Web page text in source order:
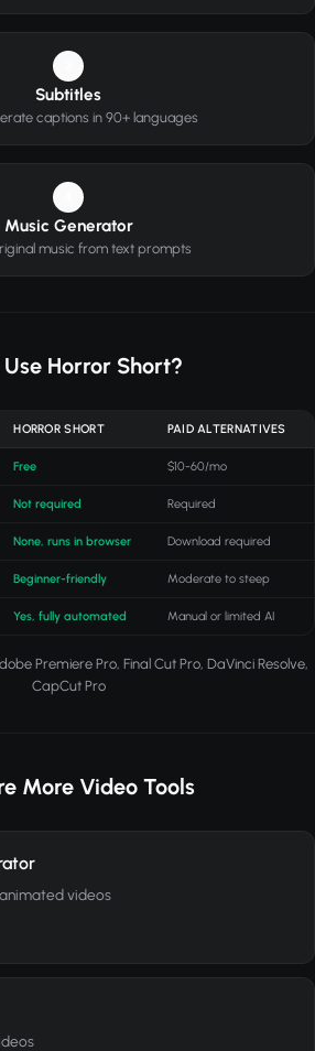
Subtitles
captions in 90+ languages
Music Generator
music from text prompts
Use Horror Short?
HORROR SHORT PAID ALTERNATIVES
Free $10-60/mo
Not required Required
None, runs in browser Download required
Beginner-friendly Moderate to steep
Yes, fully automated Manual or limited AI
Premiere Pro, Final Cut Pro, DaVinci Resolve,
CapCut Pro
More Video Tools
videos